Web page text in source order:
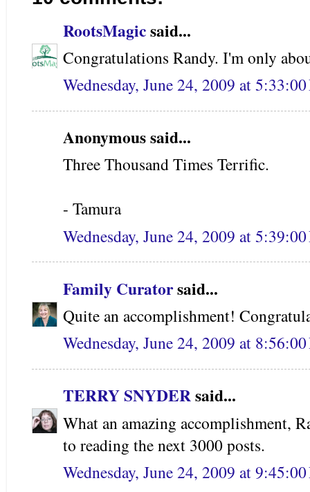
RootsMagicsaid...
Congratulations Randy. I'm only
Wednesday, June 24, 2009 at
Anonymous said...
Three Thousand Times Terrific.
- Tamura
Wednesday, June 24, 2009 at
Family Curatorsaid...
Quite an accomplishment!
Wednesday, June 24, 2009 at
TERRY SNYDERsaid...
What an amazing accomplishment,
to reading the next 3000 posts.
Wednesday, June 24, 2009 at